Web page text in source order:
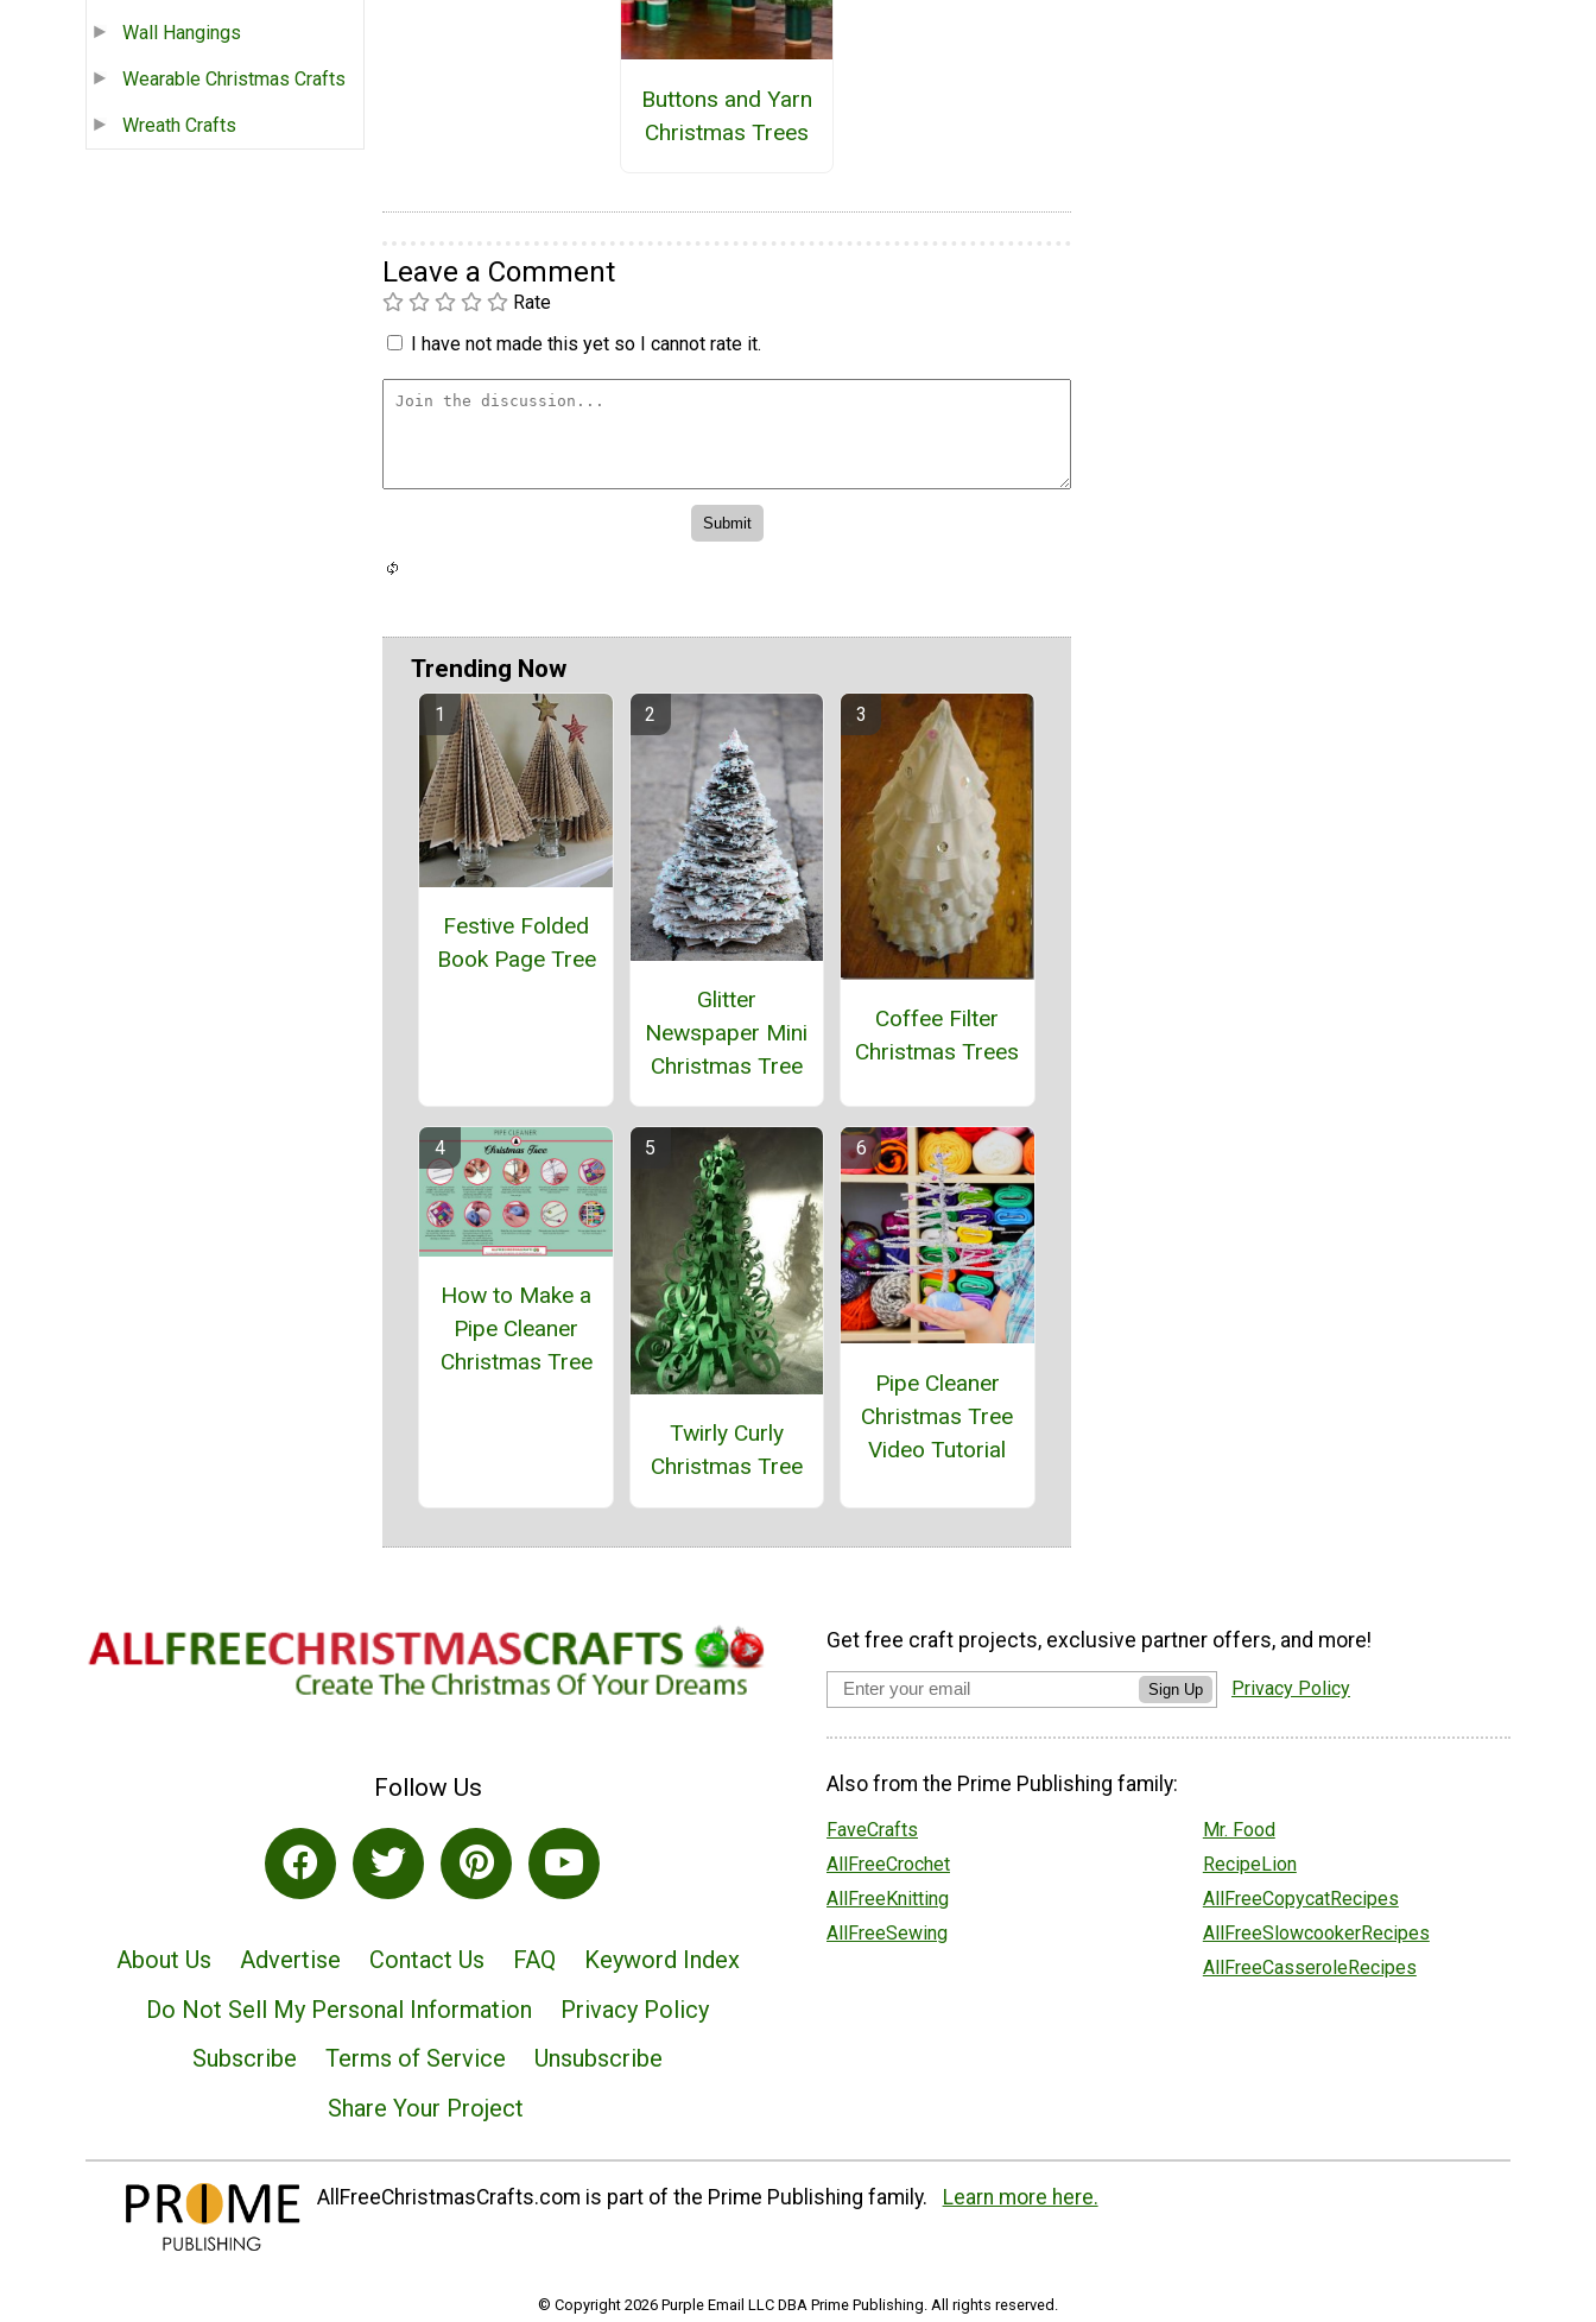
Wall Hangings
Wearable Christmas Crafts
Wreath Crafts
Buttons and Yarn
Christmas Trees
Leave a Comment
Rate
I have not made this yet so I cannot rate it.
Trending Now
Festive Folded
Book Page Tree
Glitter
Newspaper Mini
Christmas Tree
Coffee Filter
Christmas Trees
How to Make a
Pipe Cleaner
Christmas Tree
Twirly Curly
Christmas Tree
Pipe Cleaner
Christmas Tree
Video Tutorial
Follow Us
About Us Advertise Contact Us FAQ
Keyword Index
Do Not Sell My Personal Information
Privacy Policy
Subscribe
Terms of Service
Unsubscribe
Share Your Project
Get free craft projects, exclusive partner offers, and more!
Sign Up Privacy Policy
Also from the Prime Publishing family:
FaveCrafts
AllFreeCrochet
AllFreeKnitting
AllFreeSewing
Mr. Food
RecipeLion
AllFreeCopycatRecipes
AllFreeSlowcookerRecipes
AllFreeCasseroleRecipes
AllFreeChristmasCrafts.com is part of the Prime Publishing family. Learn more here.
© Copyright 2026 Purple Email LLC DBA Prime Publishing. All rights reserved.